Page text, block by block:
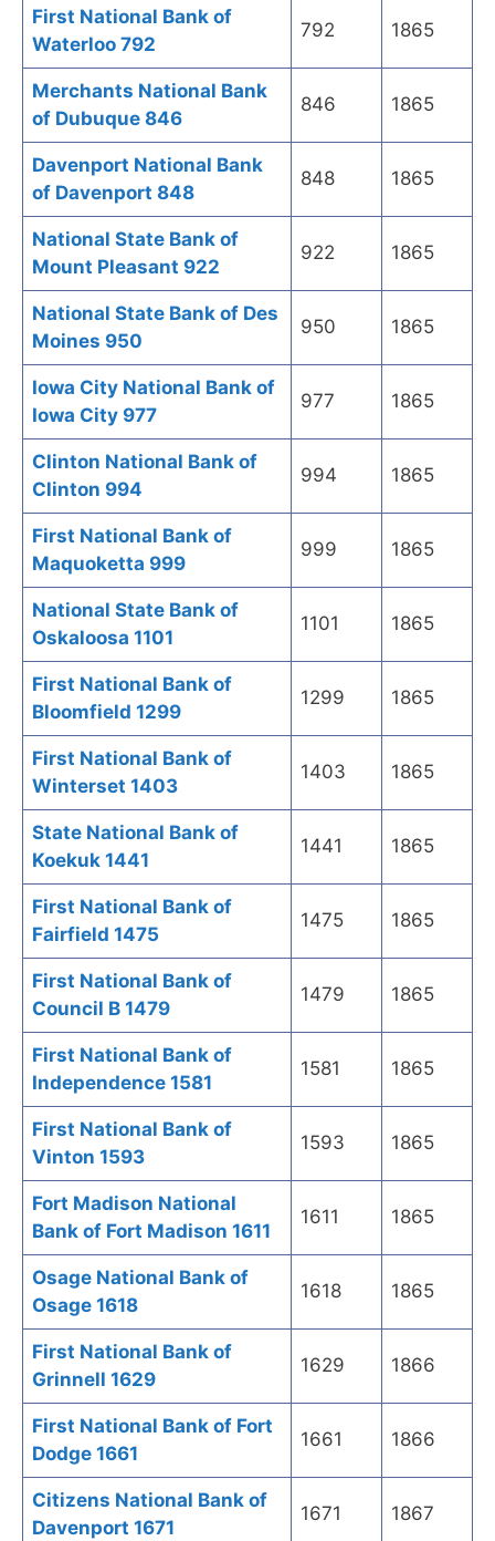
First National Bank of
Waterloo 792
792 1865
Merchants National Bank
of Dubuque 846
846 1865
Davenport National Bank
of Davenport 848
848 1865
National State Bank of
Mount Pleasant 922
922 1865
National State Bank of Des
Moines 950
950 1865
Iowa City National Bank of
Iowa City 977
977 1865
Clinton National Bank of
Clinton 994
994 1865
First National Bank of
Maquoketta 999
999 1865
National State Bank of
Oskaloosa 1101
1101 1865
First National Bank of
Bloomfield 1299
1299 1865
First National Bank of
Winterset 1403
1403 1865
State National Bank of
Koekuk 1441
1441 1865
First National Bank of
Fairfield 1475
1475 1865
First National Bank of
Council B 1479
1479 1865
First National Bank of
Independence 1581
1581 1865
First National Bank of
Vinton 1593
1593 1865
Fort Madison National
Bank of Fort Madison 1611
1611 1865
Osage National Bank of
Osage 1618
1618 1865
First National Bank of
Grinnell 1629
1629 1866
First National Bank of Fort
Dodge 1661
1661 1866
Citizens National Bank of
Davenport 1671
1671 1867